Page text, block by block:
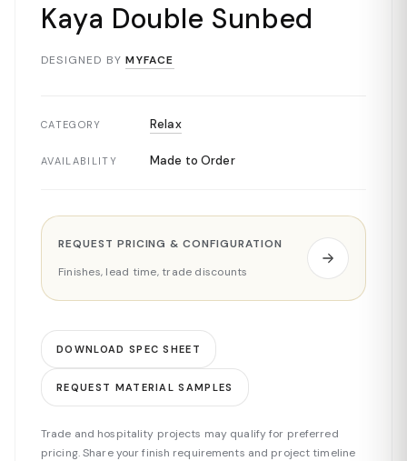
Kaya Double Sunbed
DESIGNED BY MYFACE
CATEGORY Relax
AVAILABILITY Made to Order
REQUEST PRICING & CONFIGURATION
Finishes, lead time, trade discounts
DOWNLOAD SPEC SHEET
REQUEST MATERIAL SAMPLES
Trade and hospitality projects may qualify for preferred
pricing. Share your finish requirements and project timeline